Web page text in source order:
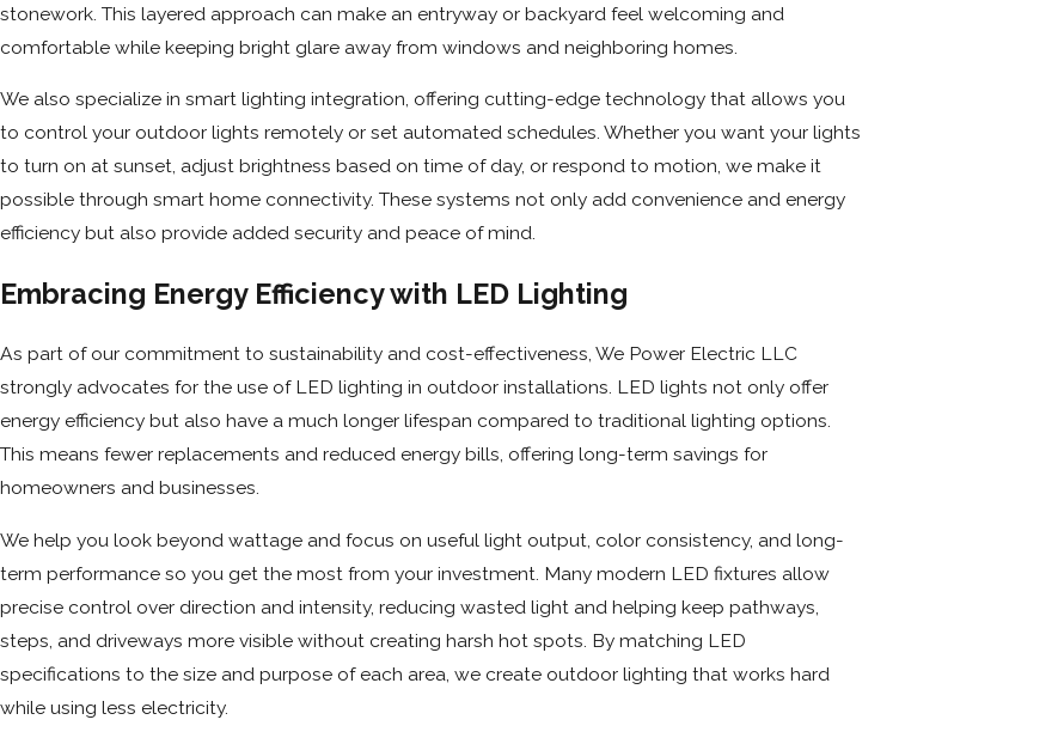
stonework. This layered approach can make an entryway or backyard feel welcoming and
comfortable while keeping bright glare away from windows and neighboring homes.
We also specialize in smart lighting integration, offering cutting-edge technology that allows you
to control your outdoor lights remotely or set automated schedules. Whether you want your lights
to turn on at sunset, adjust brightness based on time of day, or respond to motion, we make it
possible through smart home connectivity. These systems not only add convenience and energy
efficiency but also provide added security and peace of mind.
Embracing Energy Efficiency with LED Lighting
As part of our commitment to sustainability and cost-effectiveness, We Power Electric LLC
strongly advocates for the use of LED lighting in outdoor installations. LED lights not only offer
energy efficiency but also have a much longer lifespan compared to traditional lighting options.
This means fewer replacements and reduced energy bills, offering long-term savings for
homeowners and businesses.
We help you look beyond wattage and focus on useful light output, color consistency, and long-
term performance so you get the most from your investment. Many modern LED fixtures allow
precise control over direction and intensity, reducing wasted light and helping keep pathways,
steps, and driveways more visible without creating harsh hot spots. By matching LED
specifications to the size and purpose of each area, we create outdoor lighting that works hard
while using less electricity.